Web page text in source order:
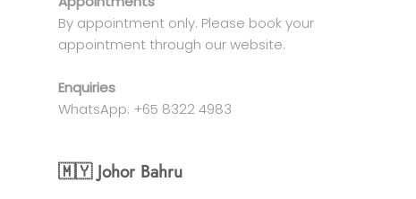
By appointment only. Please book your
appointment through our website.
Enquiries
WhatsApp: +65 8322 4983
🇲🇾 Johor Bahru